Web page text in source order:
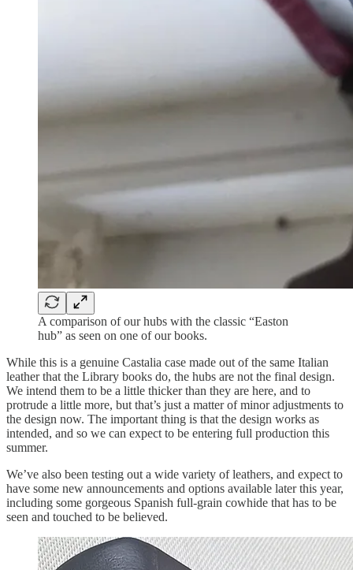
A comparison of our hubs with the classic “Easton
hub” as seen on one of our books.
While this is a genuine Castalia case made out of the same Italian
leather that the Library books do, the hubs are not the final design.
We intend them to be a little thicker than they are here, and to
protrude a little more, but that’s just a matter of minor adjustments to
the design now. The important thing is that the design works as
intended, and so we can expect to be entering full production this
summer.
We’ve also been testing out a wide variety of leathers, and expect to
have some new announcements and options available later this year,
including some gorgeous Spanish full-grain cowhide that has to be
seen and touched to be believed.